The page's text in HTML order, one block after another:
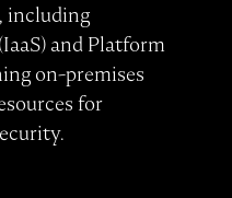
including
and Platform
on-premises
for